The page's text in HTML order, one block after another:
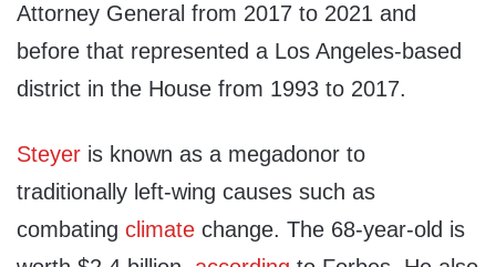
Attorney General from 2017 to 2021 and
before that represented a Los Angeles-based
district in the House from 1993 to 2017.
Steyer is known as a megadonor to
traditionally left-wing causes such as
combating climate change. The 68-year-old is